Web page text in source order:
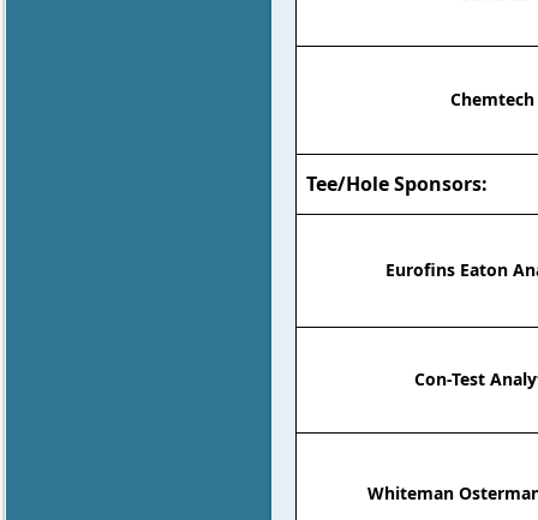
Chemtech
Tee/Hole Sponsors:
Eurofins Eaton
Con-Test
Whiteman